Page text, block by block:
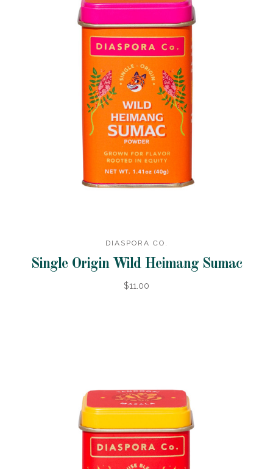
DIASPORA CO.
Single Origin Wild Heimang Sumac
$11.00